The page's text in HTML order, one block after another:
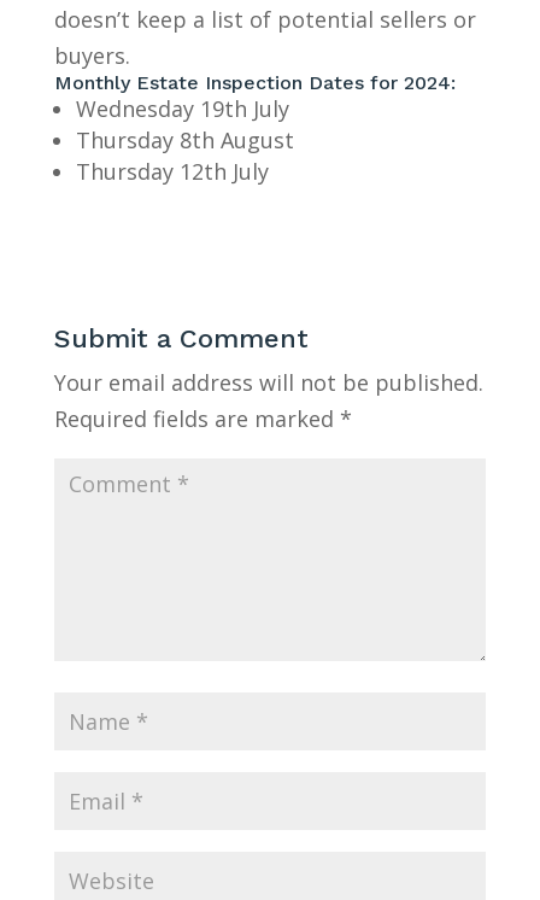
doesn’t keep a list of potential sellers or
buyers.
Monthly Estate Inspection Dates for 2024:
Wednesday 19th July
Thursday 8th August
Thursday 12th July
Submit a Comment
Your email address will not be published.
Required fields are marked *